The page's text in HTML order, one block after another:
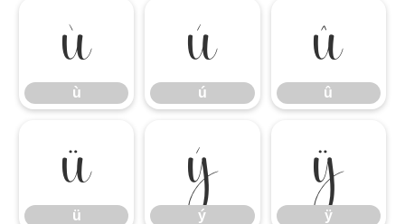
ù
ù
ú
ú
û
û
ü
ü
ý
ý
ÿ
ÿ